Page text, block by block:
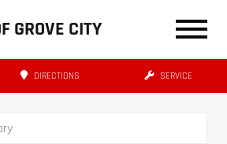
GROVE CITY
DIRECTIONS SERVICE